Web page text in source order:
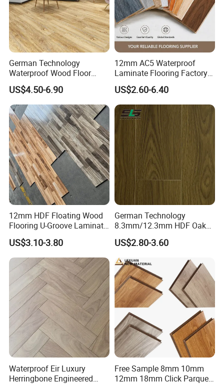
German Technology
Waterproof Wood Floor
Parquet Spc Click Vinyl
Laminated Plank Price
Wholesale Best Patterned
Wooden Oak HDF Piso PVC
WPC 8mm Laminate
Flooring
US$4.50-6.90
12mm AC5 Waterproof
Laminate Flooring Factory
for Hotel Apartment and
Office Projects
US$2.60-6.40
12mm HDF Floating Wood
Flooring U-Groove Laminate
Flooring
US$3.10-3.80
German Technology
8.3mm/12.3mm HDF Oak
Laminate Flooring
Waterproof, V-Groove,
Floating Installation
US$2.80-3.60
Waterproof Eir Luxury
Herringbone Engineered
Free Sample 8mm 10mm
12mm 18mm Click Parquet